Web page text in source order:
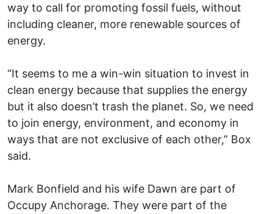
way to call for promoting fossil fuels, without
including cleaner, more renewable sources of
energy.
“It seems to me a win-win situation to invest in
clean energy because that supplies the energy
but it also doesn’t trash the planet. So, we need
to join energy, environment, and economy in
ways that are not exclusive of each other,” Box
said.
Mark Bonfield and his wife Dawn are part of
Occupy Anchorage. They were part of the